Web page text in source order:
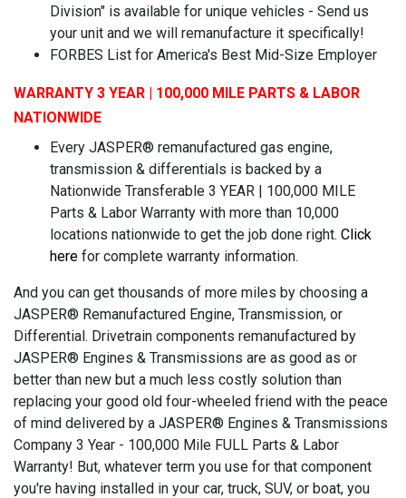
Division" is available for unique vehicles - Send us
your unit and we will remanufacture it specifically!
FORBES List for America's Best Mid-Size Employer
WARRANTY 3 YEAR | 100,000 MILE PARTS & LABOR
NATIONWIDE
Every JASPER® remanufactured gas engine,
transmission & differentials is backed by a
Nationwide Transferable 3 YEAR | 100,000 MILE
Parts & Labor Warranty with more than 10,000
locations nationwide to get the job done right. Click
here for complete warranty information.
And you can get thousands of more miles by choosing a
JASPER® Remanufactured Engine, Transmission, or
Differential. Drivetrain components remanufactured by
JASPER® Engines & Transmissions are as good as or
better than new but a much less costly solution than
replacing your good old four-wheeled friend with the peace
of mind delivered by a JASPER® Engines & Transmissions
Company 3 Year - 100,000 Mile FULL Parts & Labor
Warranty! But, whatever term you use for that component
you're having installed in your car, truck, SUV, or boat, you